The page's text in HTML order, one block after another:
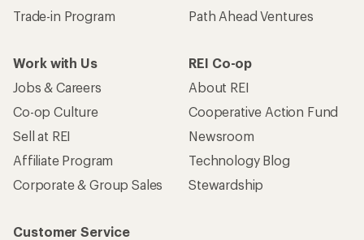
Trade-in Program
Path Ahead Ventures
Work with Us
Jobs & Careers
Co-op Culture
Sell at REI
Affiliate Program
Corporate & Group Sales
REI Co-op
About REI
Cooperative Action Fund
Newsroom
Technology Blog
Stewardship
Customer Service